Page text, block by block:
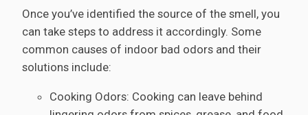
Once you’ve identified the source of the smell, you
can take steps to address it accordingly. Some
common causes of indoor bad odors and their
solutions include:
Cooking Odors: Cooking can leave behind